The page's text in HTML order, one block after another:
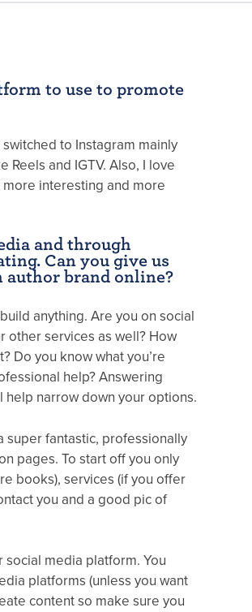
to use to promote
to Instagram mainly
and IGTV. Also, I love
interesting and more
and through
Can you give us
brand online?
anything. Are you on social
other services as well? How
Do you know what you’re
help? Answering
narrow down your options.
super fantastic, professionally
pages. To start off you only
books), services (if you offer
you and a good pic of
social media platform. You
platforms (unless you want
content so make sure you